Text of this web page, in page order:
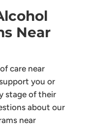
Near
care near
you or
stage of their
about our
near